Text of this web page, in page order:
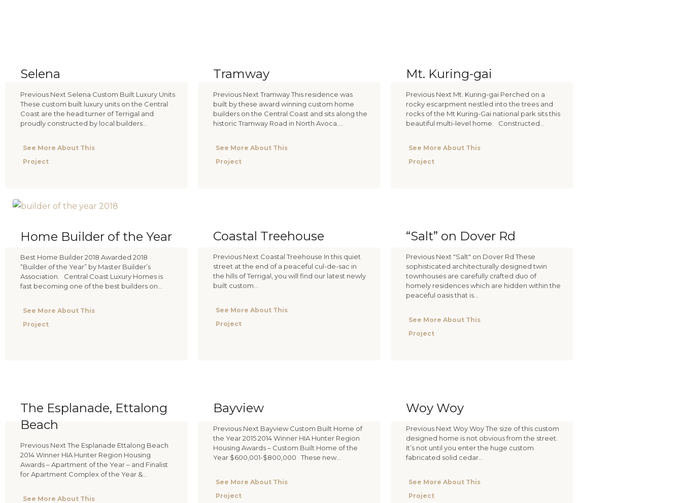
Selena
Previous Next Selena Custom Built Luxury Units
These custom built luxury units on the Central
Coast are the head turner of Terrigal and
proudly constructed by local builders...
See More About This
Project
Tramway
Previous Next Tramway This residence was
built by these award winning custom home
builders on the Central Coast and sits along the
historic Tramway Road in North Avoca....
See More About This
Project
Mt. Kuring-gai
Previous Next Mt. Kuring-gai Perched on a
rocky escarpment nestled into the trees and
rocks of the Mt Kuring-Gai national park sits this
beautiful multi-level home. Constructed...
See More About This
Project
Home Builder of the Year
Best Home Builder 2018 Awarded 2018
“Builder of the Year” by Master Builder’s
Association. Central Coast Luxury Homes is
fast becoming one of the best builders on...
See More About This
Project
Coastal Treehouse
Previous Next Coastal Treehouse In this quiet
street at the end of a peaceful cul-de-sac in
the hills of Terrigal, you will find our latest newly
built custom...
See More About This
Project
“Salt” on Dover Rd
Previous Next "Salt" on Dover Rd These
sophisticated architecturally designed twin
townhouses are carefully crafted duo of
homely residences which are hidden within the
peaceful oasis that is...
See More About This
Project
The Esplanade, Ettalong
Beach
Previous Next The Esplanade Ettalong Beach
2014 Winner HIA Hunter Region Housing
Awards – Apartment of the Year – and Finalist
for Apartment Complex of the Year &...
See More About This
Bayview
Previous Next Bayview Custom Built Home of
the Year 2015 2014 Winner HIA Hunter Region
Housing Awards – Custom Built Home of the
Year $600,001-$800,000 These new...
See More About This
Project
Woy Woy
Previous Next Woy Woy The size of this custom
designed home is not obvious from the street.
It’s not until you enter the huge custom
fabricated solid cedar...
See More About This
Project